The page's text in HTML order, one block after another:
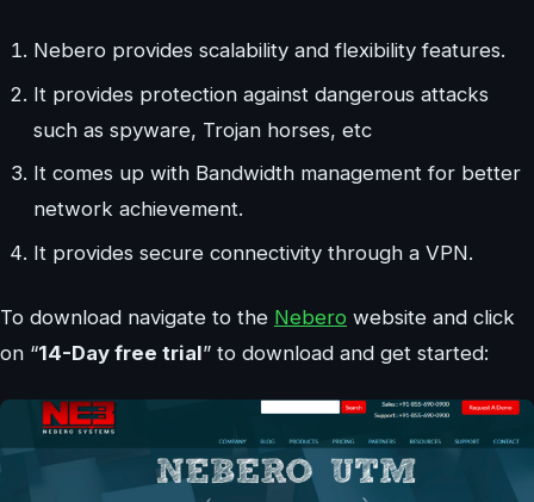
Nebero provides scalability and flexibility features.
It provides protection against dangerous attacks
such as spyware, Trojan horses, etc
It comes up with Bandwidth management for better
network achievement.
It provides secure connectivity through a VPN.
To download navigate to the Nebero website and click
on “14-Day free trial” to download and get started: